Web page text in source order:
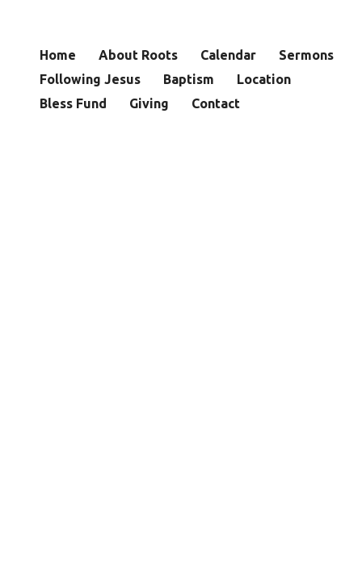
Home About Roots Calendar
Sermons
Following Jesus
Baptism
Location
Bless Fund
Giving Contact